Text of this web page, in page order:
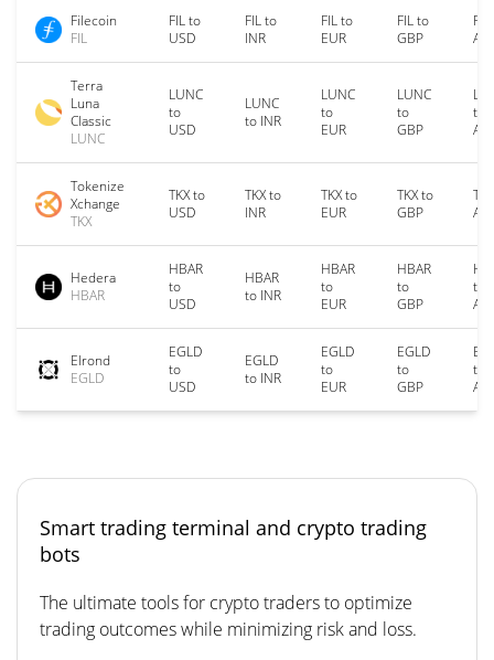
Filecoin
FIL
FIL to
USD
FIL to
INR
FIL to
EUR
FIL to
GBP
Terra
Luna
Classic
LUNC
LUNC
to
USD
LUNC
to INR
LUNC
to
EUR
LUNC
to
GBP
to
Tokenize
Xchange
TKX
TKX to
USD
TKX to
INR
TKX to
EUR
TKX to
GBP
Hedera
HBAR
HBAR
to
USD
HBAR
to INR
HBAR
to
EUR
HBAR
to
GBP
to
Elrond
EGLD
EGLD
to
USD
EGLD
to INR
EGLD
to
EUR
EGLD
to
GBP
to
Smart trading terminal and crypto trading
bots
The ultimate tools for crypto traders to optimize
trading outcomes while minimizing risk and loss.